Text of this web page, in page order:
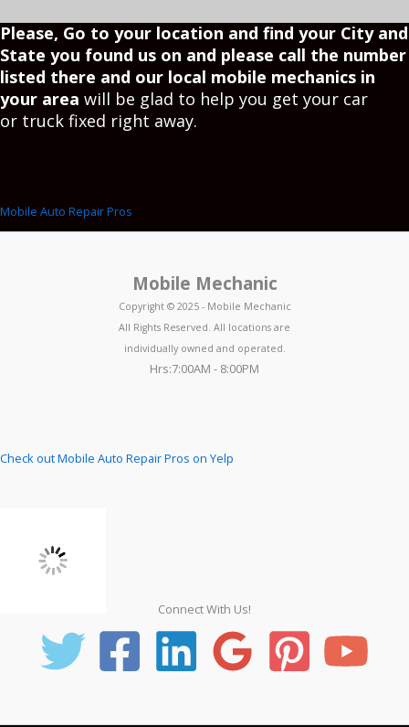
Please, Go to your location and find your City and
State you found us on and please call the number
listed there and our local mobile mechanics in
your area will be glad to help you get your car
or truck fixed right away.
Mobile Auto Repair Pros
Mobile Mechanic
Copyright © 2025 - Mobile Mechanic
All Rights Reserved. All locations are
individually owned and operated.
Hrs:7:00AM - 8:00PM
Check out Mobile Auto Repair Pros on Yelp
Connect With Us!